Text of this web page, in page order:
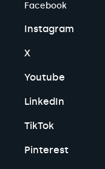
Facebook
Instagram
X
Youtube
LinkedIn
TikTok
Pinterest